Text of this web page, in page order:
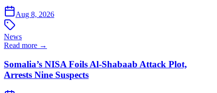
Aug 8, 2026
News
Read more →
Somalia’s NISA Foils Al-Shabaab Attack Plot,
Arrests Nine Suspects